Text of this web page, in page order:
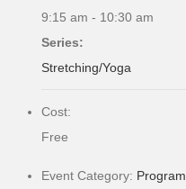
9:15 am - 10:30 am
Series:
Stretching/Yoga
Cost:
Free
Event Category: Program